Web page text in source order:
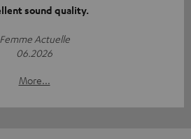
sound quality.
Femme Actuelle
06.2026
More...